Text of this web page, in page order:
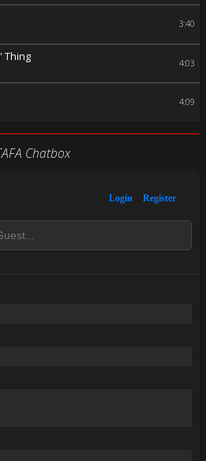
3:40
Thing 4:03
4:09
Chatbox